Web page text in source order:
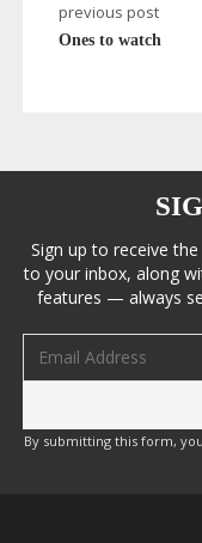
previous post
Ones to watch
Sign up to receive
to your inbox, along
features — always
By submitting this form,